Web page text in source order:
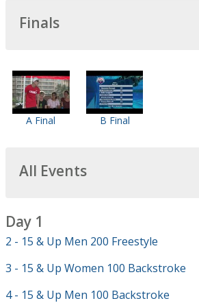
Finals
A Final B Final
All Events
Day 1
2 - 15 & Up Men 200 Freestyle
3 - 15 & Up Women 100 Backstroke
4 - 15 & Up Men 100 Backstroke